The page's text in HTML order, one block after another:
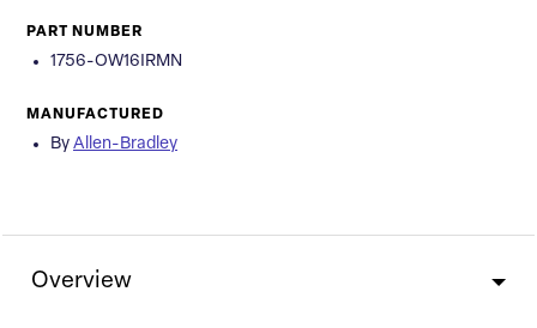
PART NUMBER
1756-OW16IRMN
MANUFACTURED
By Allen-Bradley
Overview